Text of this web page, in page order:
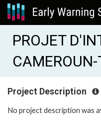
PROJET
Project Description
No project description was